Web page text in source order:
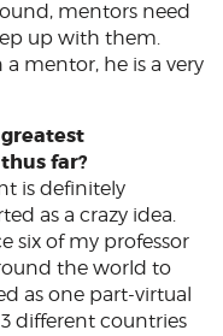
mentors need
up with them.
mentor, he is a very
far?
is definitely
as a crazy idea.
six of my professor
the world to
as one part-virtual
different countries